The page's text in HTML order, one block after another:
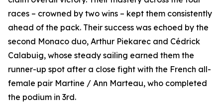
races – crowned by two wins – kept them consistently
ahead of the pack. Their success was echoed by the
second Monaco duo, Arthur Piekarec and Cédrick
Calabuig, whose steady sailing earned them the
runner-up spot after a close fight with the French all-
female pair Martine / Ann Marteau, who completed
the podium in 3rd.